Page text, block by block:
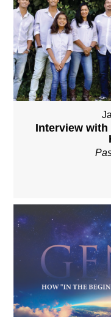
Interview with